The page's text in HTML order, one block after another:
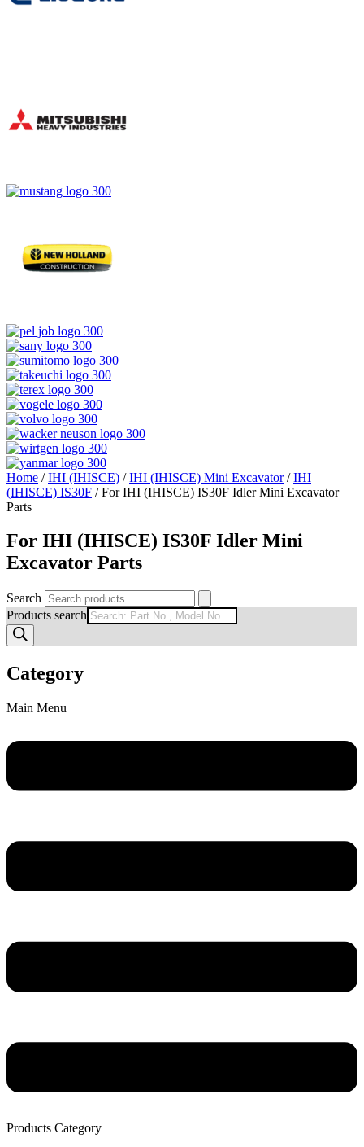
Home /IHI (IHISCE) /IHI (IHISCE) Mini Excavator/IHI
(IHISCE) IS30F / For IHI (IHISCE) IS30F Idler Mini Excavator
Parts
For IHI (IHISCE) IS30F Idler Mini
Excavator Parts
Search
Products search
Category
Main Menu
Products Category